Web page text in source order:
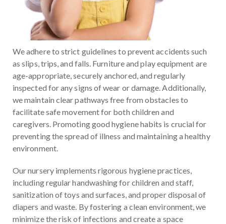
We adhere to strict guidelines to prevent accidents such
as slips, trips, and falls. Furniture and play equipment are
age-appropriate, securely anchored, and regularly
inspected for any signs of wear or damage. Additionally,
we maintain clear pathways free from obstacles to
facilitate safe movement for both children and
caregivers. Promoting good hygiene habits is crucial for
preventing the spread of illness and maintaining a healthy
environment.
Our nursery implements rigorous hygiene practices,
including regular handwashing for children and staff,
sanitization of toys and surfaces, and proper disposal of
diapers and waste. By fostering a clean environment, we
minimize the risk of infections and create a space